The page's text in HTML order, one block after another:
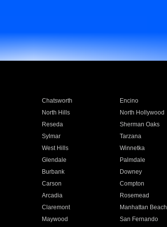
Chatsworth Encino
North Hills North Hollywood
Reseda Sherman Oaks
Sylmar Tarzana
West Hills Winnetka
Glendale Palmdale
Burbank Downey
Carson Compton
Arcadia Rosemead
Claremont Manhattan Beach
Maywood San Fernando